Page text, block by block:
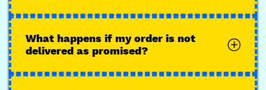
What happens if my order is not
delivered as promised?